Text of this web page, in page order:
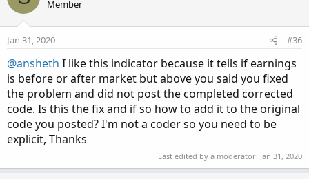
Member
Jan 31, 2020 #36
@ansheth I like this indicator because it tells if earnings
is before or after market but above you said you fixed
the problem and did not post the completed corrected
code. Is this the fix and if so how to add it to the original
code you posted? I'm not a coder so you need to be
explicit, Thanks
Last edited by a moderator: Jan 31, 2020